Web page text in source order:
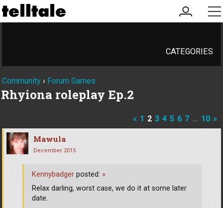
my
account
CATEGORIES
Community › Forum Games
Rhyiona roleplay Ep.2
« 1 2 3 4 5 6 7 … 10 »
Mawula
December 2015
Kennybadger posted: »
Relax darling, worst case, we do it at some later
date.